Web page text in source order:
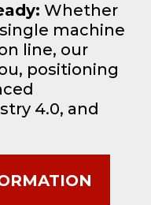
Whether
machine
line, our
positioning
4.0, and